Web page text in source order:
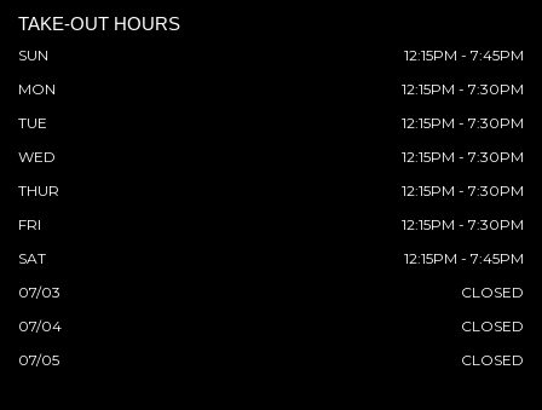
TAKE-OUT HOURS
SUN
12:15PM - 7:45PM
MON
12:15PM - 7:30PM
TUE
12:15PM - 7:30PM
WED
12:15PM - 7:30PM
THUR
12:15PM - 7:30PM
FRI
12:15PM - 7:30PM
SAT
12:15PM - 7:45PM
07/03
CLOSED
07/04
CLOSED
07/05
CLOSED